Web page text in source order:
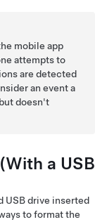
mobile app
attempts to
are detected
an event a
doesn't
a USB
USB drive inserted
to format the